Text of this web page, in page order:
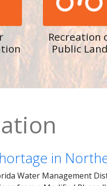
Recreation
Public
in
Water Management